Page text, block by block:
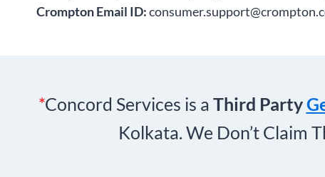
Crompton Email ID:
*Concord Services is a Third Party
Kolkata. We Don’t Claim